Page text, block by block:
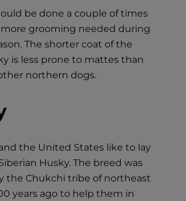
be done a couple of times
grooming needed during
The shorter coat of the
is less prone to mattes than
northern dogs.
the United States like to lay
Husky. The breed was
the Chukchi tribe of northeast
years ago to help them in